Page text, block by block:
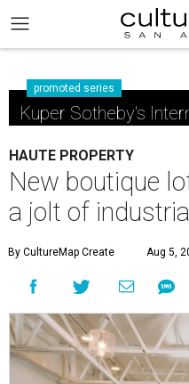
promoted series
Kuper Sotheby's
HAUTE PROPERTY
New boutique
a jolt of
By CultureMap Create Aug 5,